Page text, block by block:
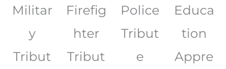
Militar
y
Tribut
Firefig
hter
Tribut
Police
Tribut
e
Educa
tion
Appre